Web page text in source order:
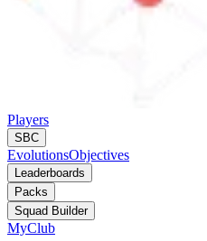
Players
SBC
EvolutionsObjectives
Leaderboards
Packs
Squad Builder
MyClub